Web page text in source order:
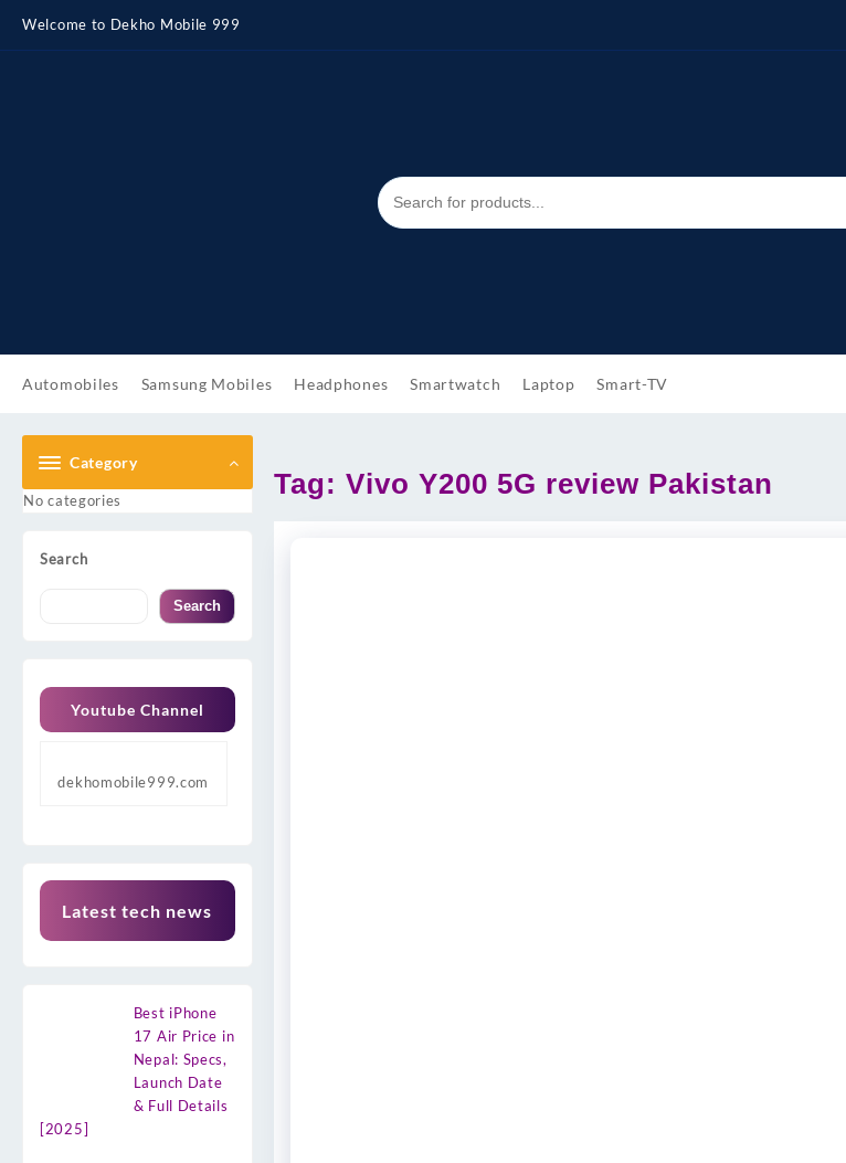
content
Welcome to Dekho Mobile 999
Automobiles Samsung Mobiles Headphones Smartwatch Laptop Smart-TV
Category
No categories
Search
Search
Youtube Channel
dekhomobile999.com
Latest tech news
Best iPhone
17 Air Price in
Nepal: Specs,
Launch Date
& Full Details
[2025]
Tag:Vivo Y200 5G review Pakistan